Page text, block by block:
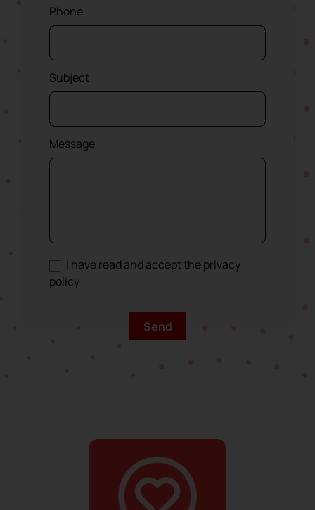
Phone
Subject
Message
I have read and accept the privacy
policy